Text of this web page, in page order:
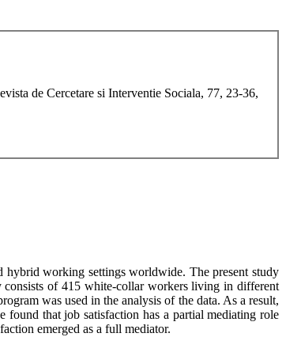
de Cercetare si Interventie Sociala, 77, 23-36,
hybrid working settings worldwide. The present study
consists of 415 white-collar workers living in different
was used in the analysis of the data. As a result,
that job satisfaction has a partial mediating role
emerged as a full mediator.